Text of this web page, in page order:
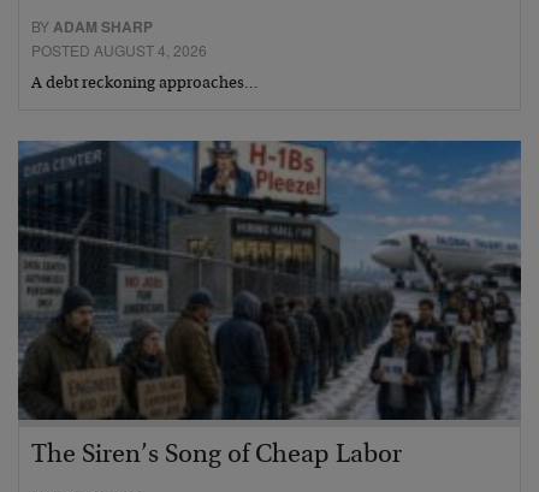
BYADAM SHARP
POSTED AUGUST 4, 2026
A debt reckoning approaches…
The Siren’s Song of Cheap Labor